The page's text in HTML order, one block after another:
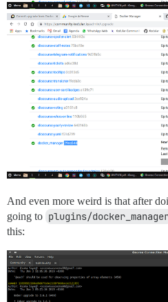
And even more weird is that after
going to plugins/
this: